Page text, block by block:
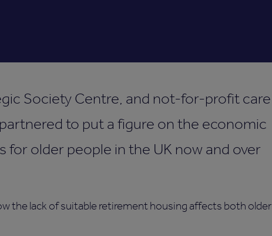
Society Centre, and not-for-profit care
to put a figure on the economic
older people in the UK now and over
the lack of suitable retirement housing affects both older